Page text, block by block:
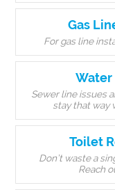
Gas
For gas line
Water
Sewer line issues
stay that way
Toilet
Don’t waste a
Reach